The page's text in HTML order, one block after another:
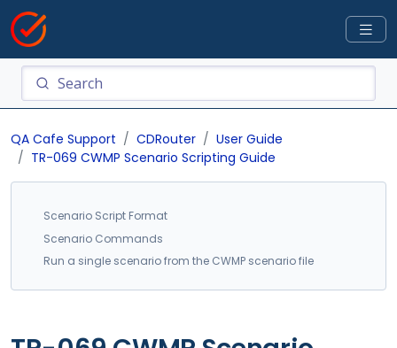
QA Cafe Support CDRouter
User Guide
TR-069 CWMP Scenario Scripting Guide
Scenario Script Format
Scenario Commands
Run a single scenario from the CWMP scenario file